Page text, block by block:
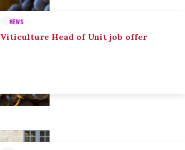
NEWS
Viticulture Head of Unit job offer